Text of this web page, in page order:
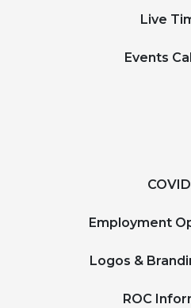
Live
Events
Employment
Logos &
ROC